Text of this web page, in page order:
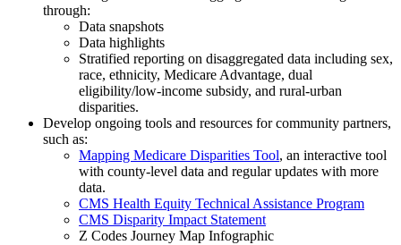
through:
Data snapshots
Data highlights
Stratified reporting on disaggregated data including sex,
race, ethnicity, Medicare Advantage, dual
eligibility/low-income subsidy, and rural-urban
disparities.
Develop ongoing tools and resources for community partners,
such as:
Mapping Medicare Disparities Tool, an interactive tool
with county-level data and regular updates with more
data.
CMS Health Equity Technical Assistance Program
CMS Disparity Impact Statement
Z Codes Journey Map Infographic